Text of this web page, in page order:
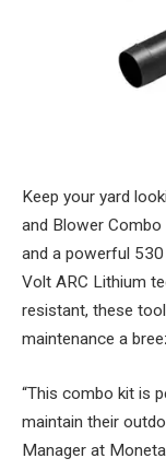
Keep your yard
and Blower
and a powerful 530
Volt ARC Lithium
resistant, these
maintenance a
“This combo kit is
maintain their
Manager at